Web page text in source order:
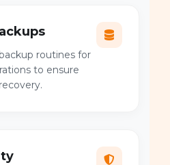
routines for
to ensure